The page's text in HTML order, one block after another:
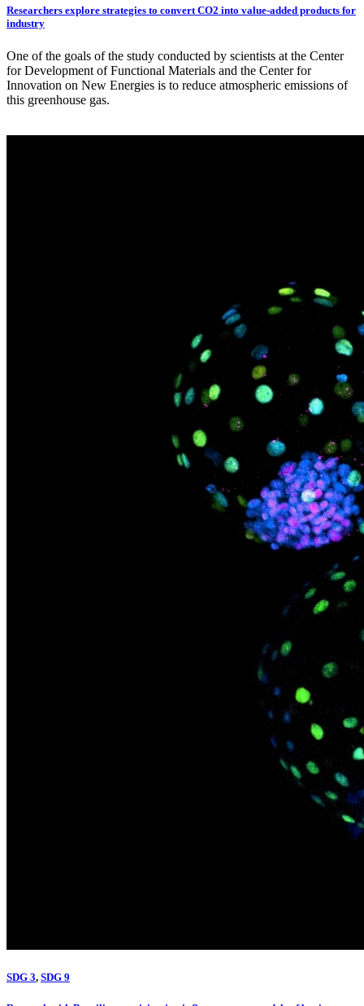
Researchers explore strategies to convert CO2 into value-added products for
industry
One of the goals of the study conducted by scientists at the Center
for Development of Functional Materials and the Center for
Innovation on New Energies is to reduce atmospheric emissions of
this greenhouse gas.
SDG 3, SDG 9